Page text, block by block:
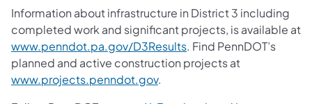
Information about infrastructure in District 3 including
completed work and significant projects, is available at
www.penndot.pa.gov/D3Results. Find PennDOT’s
planned and active construction projects at
www.projects.penndot.gov.